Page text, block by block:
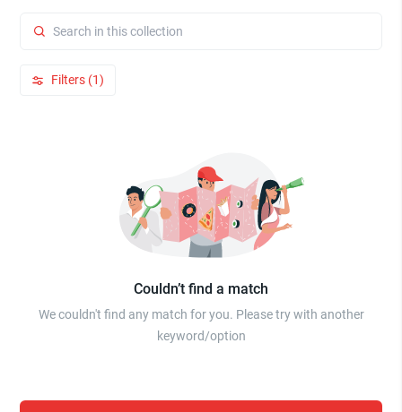
Filters (1)
Couldn’t find a match
We couldn't find any match for you. Please try with another
keyword/option